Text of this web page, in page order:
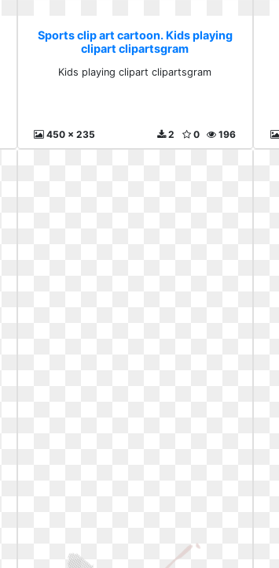
Sports clip art cartoon. Kids playing
clipart clipartsgram
Kids playing clipart clipartsgram
450 x 235 196
0
2